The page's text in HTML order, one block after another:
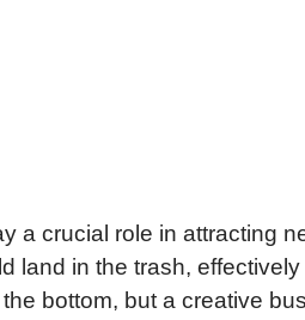
a crucial role in attracting
land in the trash,
bottom, but a creative